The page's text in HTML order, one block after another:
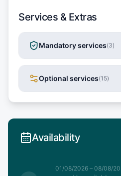
Services & Extras
Mandatory services(3)
Optional services(15)
Availability
01/08/2026 – 08/08/